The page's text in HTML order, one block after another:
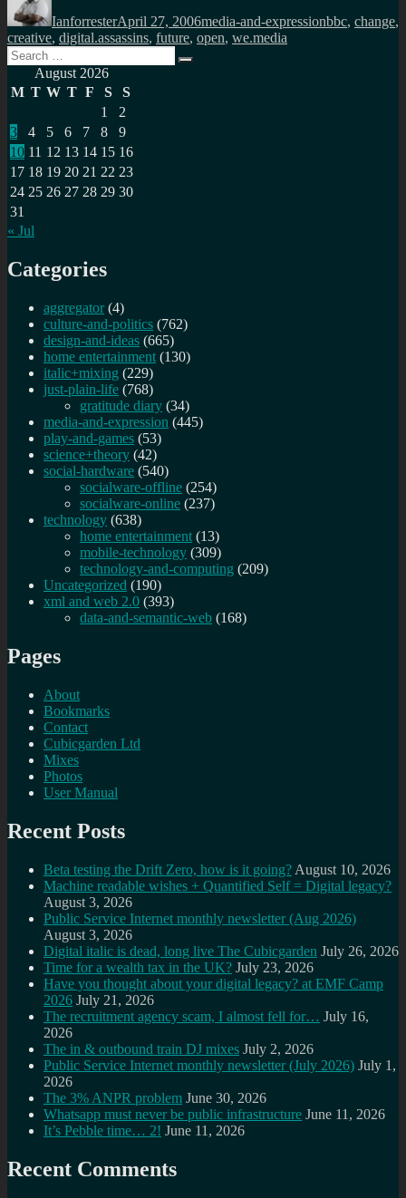
IanforresterApril 27, 2006media-and-expressionbbc, change,
creative, digital.assassins, future, open, we.media
Search
for:
Search
August 2026
M T W T F S
S
1
2
3
4 5 6 7 8
9
10 11 12 13 14 15 16
17 18 19 20 21 22 23
24 25 26 27 28 29 30
31
« Jul
Categories
aggregator (4)
culture-and-politics (762)
design-and-ideas (665)
home entertainment (130)
italic+mixing (229)
just-plain-life (768)
gratitude diary (34)
media-and-expression (445)
play-and-games (53)
science+theory (42)
social-hardware (540)
socialware-offline (254)
socialware-online (237)
technology (638)
home entertainment (13)
mobile-technology (309)
technology-and-computing (209)
Uncategorized (190)
xml and web 2.0 (393)
data-and-semantic-web (168)
Pages
About
Bookmarks
Contact
Cubicgarden Ltd
Mixes
Photos
User Manual
Recent Posts
Beta testing the Drift Zero, how is it going? August 10, 2026
Machine readable wishes + Quantified Self = Digital legacy?
August 3, 2026
Public Service Internet monthly newsletter (Aug 2026)
August 3, 2026
Digital italic is dead, long live The Cubicgarden July 26, 2026
Time for a wealth tax in the UK? July 23, 2026
Have you thought about your digital legacy? at EMF Camp
2026 July 21, 2026
The recruitment agency scam, I almost fell for… July 16,
2026
The in & outbound train DJ mixes July 2, 2026
Public Service Internet monthly newsletter (July 2026) July 1,
2026
The 3% ANPR problem June 30, 2026
Whatsapp must never be public infrastructure June 11, 2026
It’s Pebble time… 2! June 11, 2026
Recent Comments